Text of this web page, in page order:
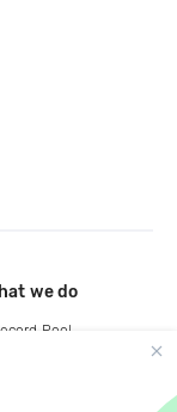
we do
Pool